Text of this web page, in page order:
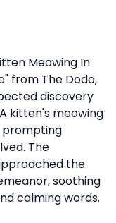
Meowing In
from The Dodo,
discovery
kitten's meowing
prompting
The
the
soothing
calming words.